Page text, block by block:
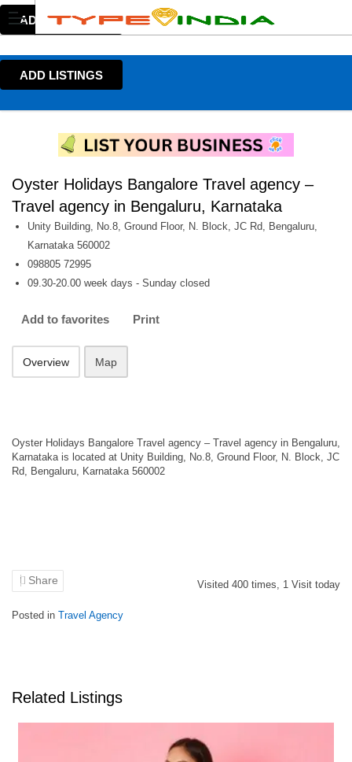
ADD LISTINGS
ADD LISTINGS
Oyster Holidays Bangalore Travel agency –
Travel agency in Bengaluru, Karnataka
Unity Building, No.8, Ground Floor, N. Block, JC Rd, Bengaluru,
Karnataka 560002
098805 72995
09.30-20.00 week days - Sunday closed
Add to favorites Print
Overview Map
Oyster Holidays Bangalore Travel agency – Travel agency in Bengaluru,
Karnataka is located at Unity Building, No.8, Ground Floor, N. Block, JC
Rd, Bengaluru, Karnataka 560002
Share Visited 400 times, 1 Visit today
Posted in Travel Agency
Related Listings